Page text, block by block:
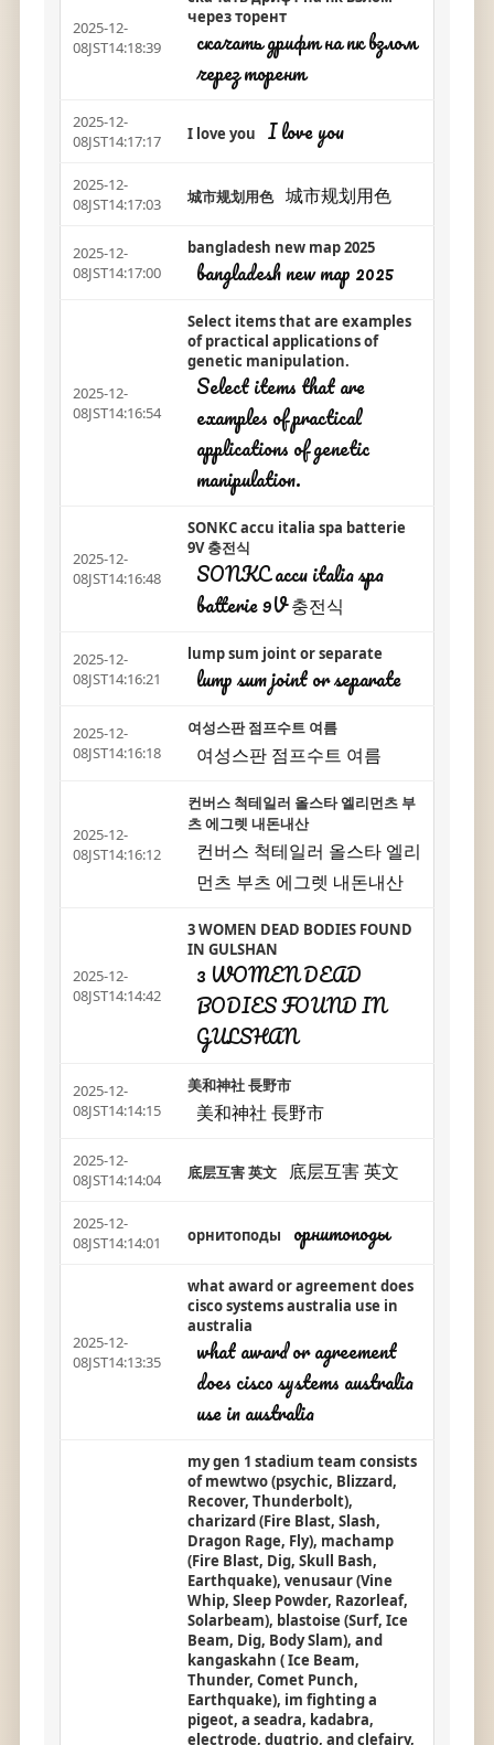
2025-12-
08JST14:18:39
через торент
скачать дрифт на пк взлом
через торент
2025-12-
08JST14:17:17
I love you I love you
2025-12-
08JST14:17:03
城市规划用色 城市规划用色
2025-12-
08JST14:17:00
bangladesh new map 2025
bangladesh new map 2025
2025-12-
08JST14:16:54
Select items that are examples
of practical applications of
genetic manipulation.
Select items that are
examples of practical
applications of genetic
manipulation.
2025-12-
08JST14:16:48
SONKC accu italia spa batterie
9V 충전식
SONKC accu italia spa
batterie 9V 충전식
2025-12-
08JST14:16:21
lump sum joint or separate
lump sum joint or separate
2025-12-
08JST14:16:18
여성스판 점프수트 여름
여성스판 점프수트 여름
2025-12-
08JST14:16:12
컨버스 척테일러 올스타 엘리먼츠 부
츠 에그렛 내돈내산
컨버스 척테일러 올스타 엘리
먼츠 부츠 에그렛 내돈내산
2025-12-
08JST14:14:42
3 WOMEN DEAD BODIES FOUND
IN GULSHAN
3 WOMEN DEAD
BODIES FOUND IN
GULSHAN
2025-12-
08JST14:14:15
美和神社 長野市
美和神社 長野市
2025-12-
08JST14:14:04
底层互害 英文 底层互害 英文
2025-12-
08JST14:14:01
орнитоподы орнитоподы
2025-12-
08JST14:13:35
what award or agreement does
cisco systems australia use in
australia
what award or agreement
does cisco systems australia
use in australia
my gen 1 stadium team consists
of mewtwo (psychic, Blizzard,
Recover, Thunderbolt),
charizard (Fire Blast, Slash,
Dragon Rage, Fly), machamp
(Fire Blast, Dig, Skull Bash,
Earthquake), venusaur (Vine
Whip, Sleep Powder, Razorleaf,
Solarbeam), blastoise (Surf, Ice
Beam, Dig, Body Slam), and
kangaskahn ( Ice Beam,
Thunder, Comet Punch,
Earthquake), im fighting a
pigeot, a seadra, kadabra,
electrode, dugtrio, and clefairy,